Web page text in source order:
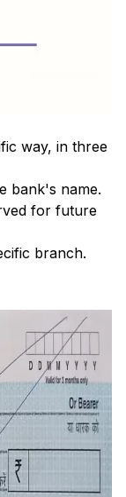
way, in three
bank's name.
for future
branch.